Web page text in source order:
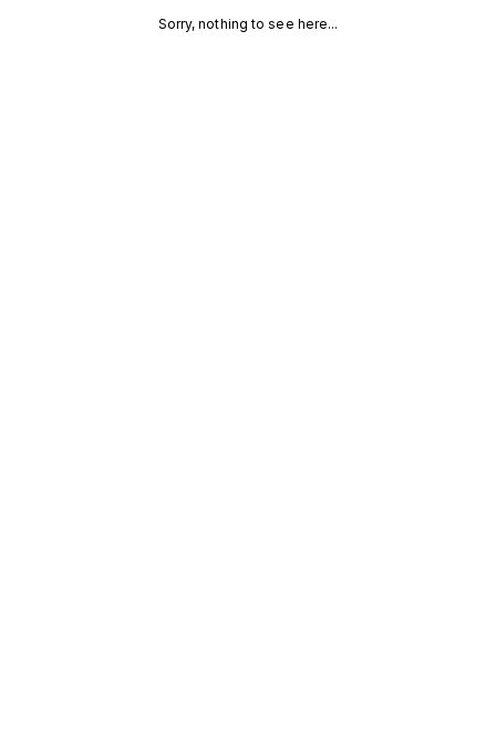
Sorry, nothing to see here...